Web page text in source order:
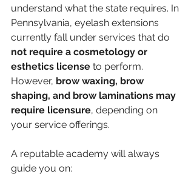
understand what the state requires. In
Pennsylvania, eyelash extensions
currently fall under services that do
not require a cosmetology or
esthetics license to perform.
However, brow waxing, brow
shaping, and brow laminations may
require licensure, depending on
your service offerings.
A reputable academy will always
guide you on: